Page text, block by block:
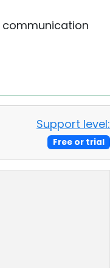
communication
Support level:
Free or trial